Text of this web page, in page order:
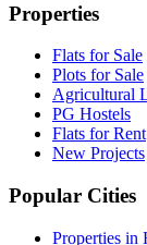
Properties
Flats for Sale
Plots for Sale
Agricultural
PG Hostels
Flats for Rent
New Projects
Popular Cities
Properties in